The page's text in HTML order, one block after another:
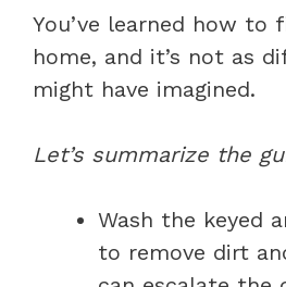
You’ve learned how to
home, and it’s not as
might have imagined.
Let’s summarize the
Wash the keyed
to remove dirt